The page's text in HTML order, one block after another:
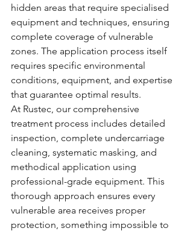
hidden areas that require specialised
equipment and techniques, ensuring
complete coverage of vulnerable
zones. The application process itself
requires specific environmental
conditions, equipment, and expertise
that guarantee optimal results.
At Rustec, our comprehensive
treatment process includes detailed
inspection, complete undercarriage
cleaning, systematic masking, and
methodical application using
professional-grade equipment. This
thorough approach ensures every
vulnerable area receives proper
protection, something impossible to